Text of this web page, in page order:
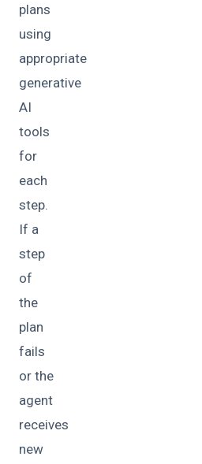
plans
using
appropriate
generative
AI
tools
for
each
step.
If a
step
of
the
plan
fails
or the
agent
receives
new